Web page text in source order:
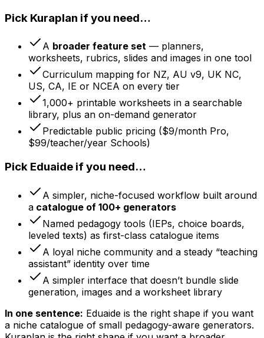
Pick Kuraplan if you need…
A broader feature set — planners,
worksheets, rubrics, slides and images in one tool
Curriculum mapping for NZ, AU v9, UK NC,
US, CA, IE or NCEA on every tier
1,000+ printable worksheets in a searchable
library, plus an on-demand generator
Predictable public pricing ($9/month Pro,
$99/teacher/year Schools)
Pick Eduaide if you need…
A simpler, niche-focused workflow built around
a catalogue of 100+ generators
Named pedagogy tools (IEPs, choice boards,
leveled texts) as first-class catalogue items
A loyal niche community and a steady “teaching
assistant” identity over time
A simpler interface that doesn’t bundle slide
generation, images and a worksheet library
In one sentence: Eduaide is the right shape if you want
a niche catalogue of small pedagogy-aware generators.